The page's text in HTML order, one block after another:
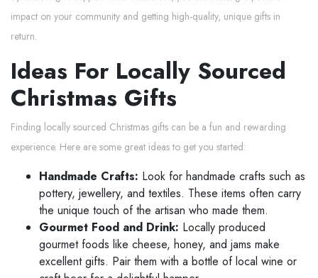
impact on your community and getting high-quality, unique gifts in
return.
Ideas For Locally Sourced
Christmas Gifts
Finding locally sourced Christmas gifts can be a fun and rewarding
experience. Here are some great ideas to get you started:
Handmade Crafts: Look for handmade crafts such as
pottery, jewellery, and textiles. These items often carry
the unique touch of the artisan who made them.
Gourmet Food and Drink: Locally produced
gourmet foods like cheese, honey, and jams make
excellent gifts. Pair them with a bottle of local wine or